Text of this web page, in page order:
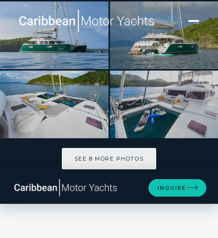
[ CATAMARAN · BUILT 2013 ]
ALTESSE
SEE 8 MORE PHOTOS
INQUIRE